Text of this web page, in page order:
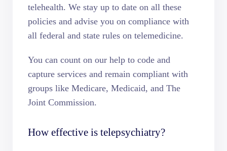
telehealth. We stay up to date on all these
policies and advise you on compliance with
all federal and state rules on telemedicine.
You can count on our help to code and
capture services and remain compliant with
groups like Medicare, Medicaid, and The
Joint Commission.
How effective is telepsychiatry?